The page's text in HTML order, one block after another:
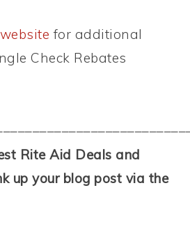
for additional
Check Rebates
Rite Aid Deals and
up your blog post via the